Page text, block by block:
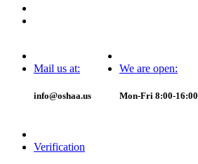
Mail us at:
info@oshaa.us
We are open:
Mon-Fri 8:00-16:00
Verification